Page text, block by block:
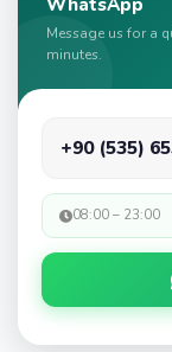
WhatsApp
Message us for a
minutes.
+90 (535)
08:00 – 23:00